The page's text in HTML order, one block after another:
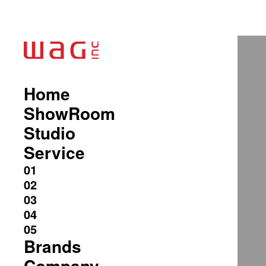
Home
ShowRoom
Studio
Service
Brands